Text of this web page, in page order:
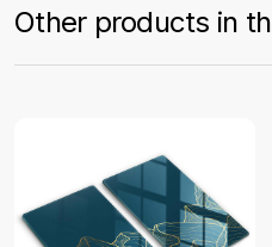
Other products in